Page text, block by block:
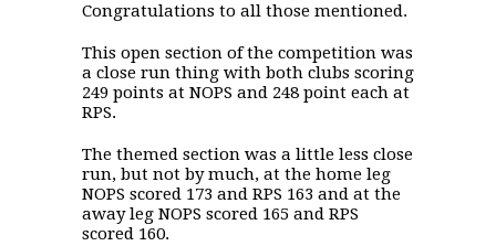
Congratulations to all those mentioned.
This open section of the competition was
a close run thing with both clubs scoring
249 points at NOPS and 248 point each at
RPS.
The themed section was a little less close
run, but not by much, at the home leg
NOPS scored 173 and RPS 163 and at the
away leg NOPS scored 165 and RPS
scored 160.